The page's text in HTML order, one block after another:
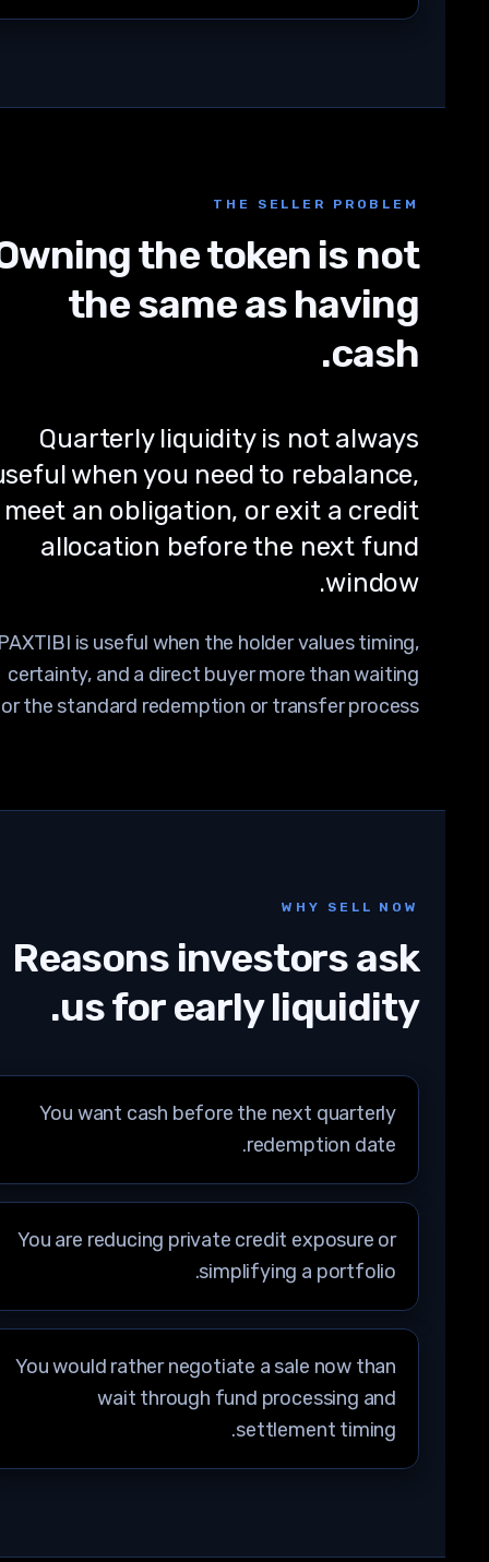
THE SELLER PROBLEM
Owning the token is not
the same as having
cash.
Quarterly liquidity is not always
useful when you need to rebalance,
meet an obligation, or exit a credit
allocation before the next fund
window.
PAXTIBI is useful when the holder values timing,
certainty, and a direct buyer more than waiting
for the standard redemption or transfer process.
WHY SELL NOW
Reasons investors ask
us for early liquidity.
You want cash before the next quarterly
redemption date.
You are reducing private credit exposure or
simplifying a portfolio.
You would rather negotiate a sale now than
wait through fund processing and
settlement timing.